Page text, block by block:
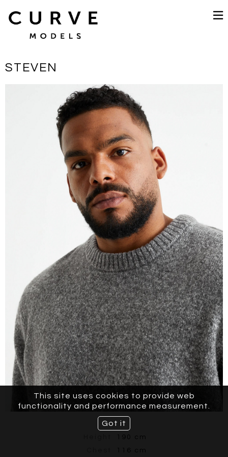
STEVEN
190 cm
116 cm
This site uses cookies to provide web
functionality and performance measurement.
Got it